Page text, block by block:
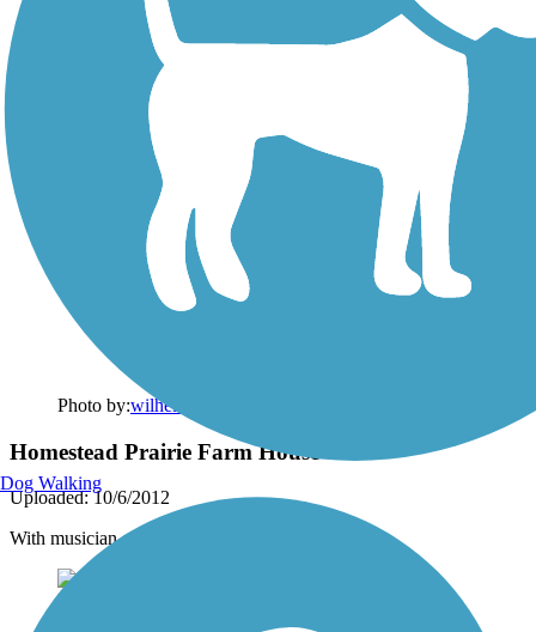
Photo by:wilhelmggw
Homestead Prairie Farm House
Uploaded: 10/6/2012
With musician-presenter at Prairie Celebration.
Dog Walking